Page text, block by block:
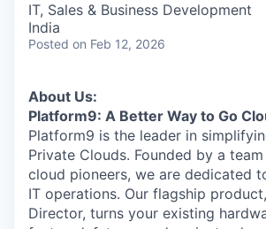
IT, Sales & Business Development
India
Posted on Feb 12, 2026
About Us:
Platform9: A Better Way to Go
Platform9 is the leader in
Private Clouds. Founded by a
cloud pioneers, we are dedicated
IT operations. Our flagship
Director, turns your existing